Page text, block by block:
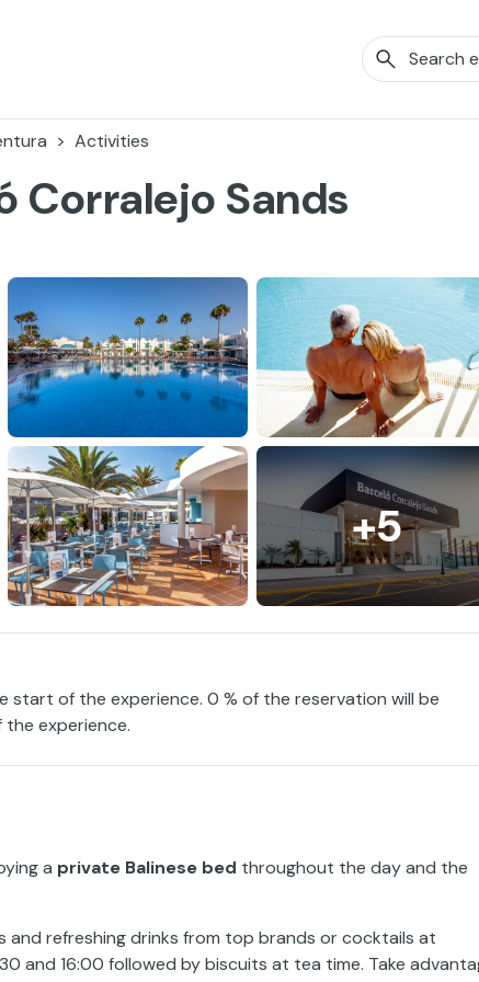
Activities
Corralejo Sands
+5
start of the experience. 0 % of the reservation will be
experience.
a private Balinese bed throughout the day and the
refreshing drinks from top brands or cocktails at
and 16:00 followed by biscuits at tea time. Take